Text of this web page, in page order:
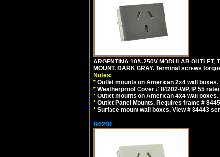
ARGENTINA 10A-250V MODULAR OUTLET,
MOUNT. DARK GRAY. Terminal screws
Notes:
* Outlet mounts on American 2x4 wall
* Weatherproof Cover # 84202-WP, IP 55
* Outlet mounts on American 4x4 wall
* Outlet Panel Mounts. Requires frame #
* Surface mount wall boxes, View # 84443
84201